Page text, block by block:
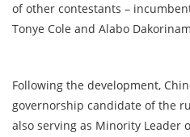
of other contestants –
Tonye Cole and Alabo
Following the development,
governorship candidate of the
also serving as Minority Leader